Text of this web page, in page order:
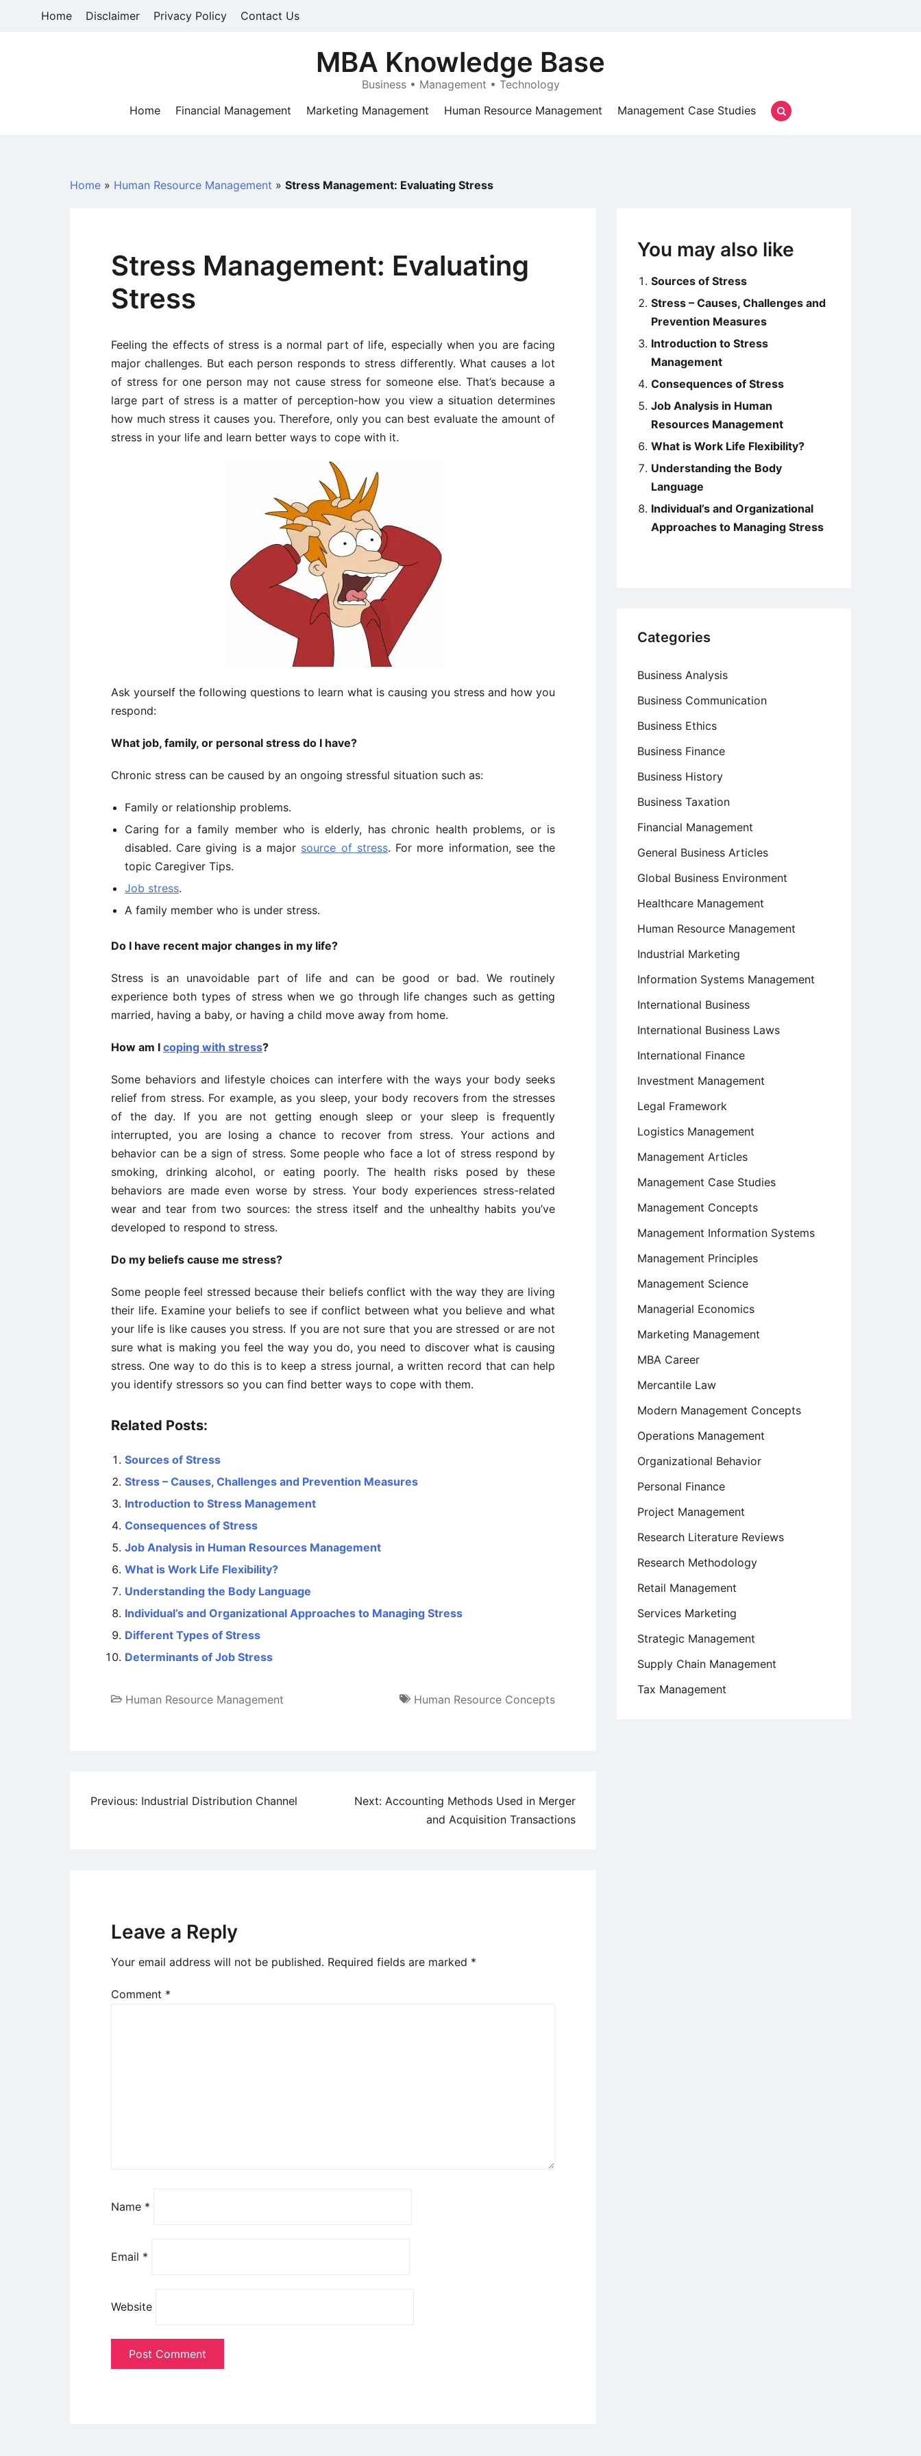
Home Disclaimer Privacy Policy Contact Us
MBA Knowledge Base
Business • Management • Technology
Home
Financial Management Marketing Management Human Resource Management Management Case Studies
Home » Human Resource Management » Stress Management: Evaluating Stress
Stress Management: Evaluating
Stress
Feeling the effects of stress is a normal part of life, especially when you are facing
major challenges. But each person responds to stress differently. What causes a lot
of stress for one person may not cause stress for someone else. That’s because a
large part of stress is a matter of perception-how you view a situation determines
how much stress it causes you. Therefore, only you can best evaluate the amount of
stress in your life and learn better ways to cope with it.
Ask yourself the following questions to learn what is causing you stress and how you
respond:
What job, family, or personal stress do I have?
Chronic stress can be caused by an ongoing stressful situation such as:
Family or relationship problems.
Caring for a family member who is elderly, has chronic health problems, or is
disabled. Care giving is a major source of stress. For more information, see the
topic Caregiver Tips.
Job stress.
A family member who is under stress.
Do I have recent major changes in my life?
Stress is an unavoidable part of life and can be good or bad. We routinely
experience both types of stress when we go through life changes such as getting
married, having a baby, or having a child move away from home.
How am I coping with stress?
Some behaviors and lifestyle choices can interfere with the ways your body seeks
relief from stress. For example, as you sleep, your body recovers from the stresses
of the day. If you are not getting enough sleep or your sleep is frequently
interrupted, you are losing a chance to recover from stress. Your actions and
behavior can be a sign of stress. Some people who face a lot of stress respond by
smoking, drinking alcohol, or eating poorly. The health risks posed by these
behaviors are made even worse by stress. Your body experiences stress-related
wear and tear from two sources: the stress itself and the unhealthy habits you’ve
developed to respond to stress.
Do my beliefs cause me stress?
Some people feel stressed because their beliefs conflict with the way they are living
their life. Examine your beliefs to see if conflict between what you believe and what
your life is like causes you stress. If you are not sure that you are stressed or are not
sure what is making you feel the way you do, you need to discover what is causing
stress. One way to do this is to keep a stress journal, a written record that can help
you identify stressors so you can find better ways to cope with them.
Related Posts:
Sources of Stress
Stress – Causes, Challenges and Prevention Measures
Introduction to Stress Management
Consequences of Stress
Job Analysis in Human Resources Management
What is Work Life Flexibility?
Understanding the Body Language
Individual’s and Organizational Approaches to Managing Stress
Different Types of Stress
Determinants of Job Stress
Human Resource Management Human Resource Concepts
Post
Previous: Industrial Distribution Channel Next: Accounting Methods Used in Merger
and Acquisition Transactions
Leave a Reply
Your email address will not be published. Required fields are marked *
Comment *
Name *
Email *
Website
You may also like
Sources of Stress
Stress – Causes, Challenges and
Prevention Measures
Introduction to Stress
Management
Consequences of Stress
Job Analysis in Human
Resources Management
What is Work Life Flexibility?
Understanding the Body
Language
Individual’s and Organizational
Approaches to Managing Stress
Categories
Business Analysis
Business Communication
Business Ethics
Business Finance
Business History
Business Taxation
Financial Management
General Business Articles
Global Business Environment
Healthcare Management
Human Resource Management
Industrial Marketing
Information Systems Management
International Business
International Business Laws
International Finance
Investment Management
Legal Framework
Logistics Management
Management Articles
Management Case Studies
Management Concepts
Management Information Systems
Management Principles
Management Science
Managerial Economics
Marketing Management
MBA Career
Mercantile Law
Modern Management Concepts
Operations Management
Organizational Behavior
Personal Finance
Project Management
Research Literature Reviews
Research Methodology
Retail Management
Services Marketing
Strategic Management
Supply Chain Management
Tax Management